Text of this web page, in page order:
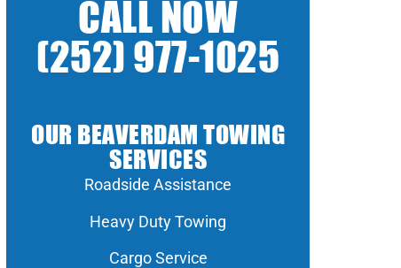
CALL NOW
(252) 977-1025
OUR BEAVERDAM TOWING
SERVICES
Roadside Assistance
Heavy Duty Towing
Cargo Service